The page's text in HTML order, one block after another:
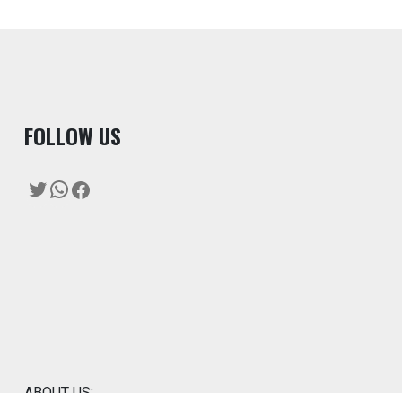
FOLLOW US
Twitter
WhatsApp
Facebook